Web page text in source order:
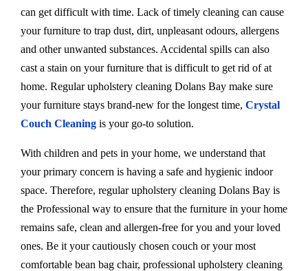
can get difficult with time. Lack of timely cleaning can cause
your furniture to trap dust, dirt, unpleasant odours, allergens
and other unwanted substances. Accidental spills can also
cast a stain on your furniture that is difficult to get rid of at
home. Regular upholstery cleaning Dolans Bay make sure
your furniture stays brand-new for the longest time, Crystal
Couch Cleaning is your go-to solution.
With children and pets in your home, we understand that
your primary concern is having a safe and hygienic indoor
space. Therefore, regular upholstery cleaning Dolans Bay is
the Professional way to ensure that the furniture in your home
remains safe, clean and allergen-free for you and your loved
ones. Be it your cautiously chosen couch or your most
comfortable bean bag chair, professional upholstery cleaning